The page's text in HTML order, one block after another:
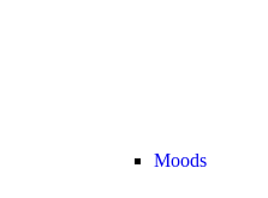
Moods